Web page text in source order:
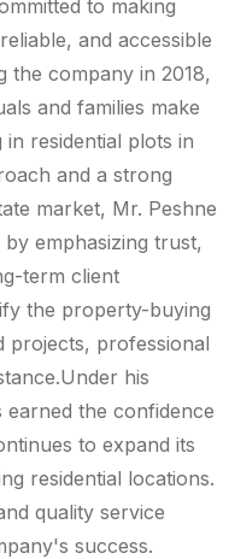
to making
and accessible
the company in 2018,
and families make
residential plots in
and a strong
market, Mr. Peshne
emphasizing trust,
term client
the property-buying
projects, professional
his
earned the confidence
to expand its
residential locations.
quality service
success.